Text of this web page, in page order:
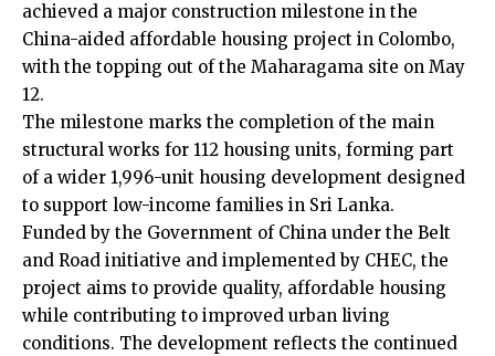
achieved a major construction milestone in the
China-aided affordable housing project in Colombo,
with the topping out of the Maharagama site on May
12.
The milestone marks the completion of the main
structural works for 112 housing units, forming part
of a wider 1,996-unit housing development designed
to support low-income families in Sri Lanka.
Funded by the Government of China under the Belt
and Road initiative and implemented by CHEC, the
project aims to provide quality, affordable housing
while contributing to improved urban living
conditions. The development reflects the continued